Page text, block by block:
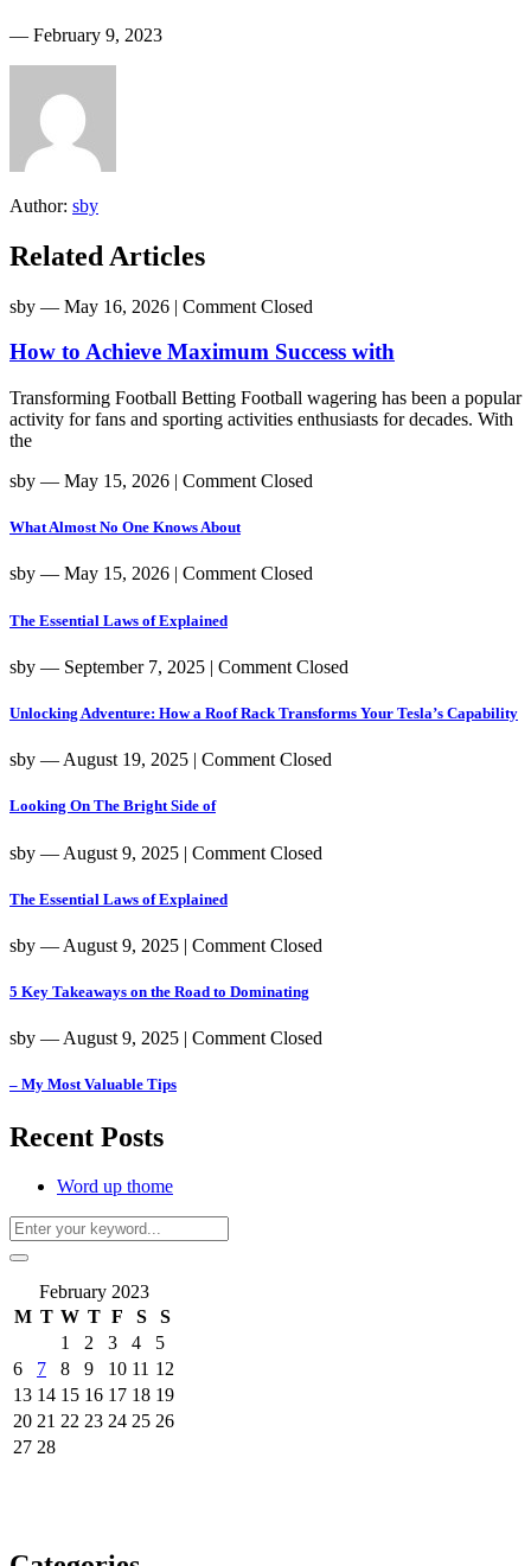
― February 9, 2023
Author: sby
Related Articles
sby ― May 16, 2026 | Comment Closed
How to Achieve Maximum Success with
Transforming Football Betting Football wagering has been a popular
activity for fans and sporting activities enthusiasts for decades. With
the
sby ― May 15, 2026 | Comment Closed
What Almost No One Knows About
sby ― May 15, 2026 Comment Closed
The Essential Laws of Explained
sby ― September 7, 2025 | Comment Closed
Unlocking Adventure: How a Roof Rack Transforms Your Tesla’s Capability
sby ― August 19, 2025 | Comment Closed
Looking On The Bright Side of
sby ― August 9, 2025 | Comment Closed
The Essential Laws of Explained
sby ― August 9, 2025 | Comment Closed
5 Key Takeaways on the Road to Dominating
sby ― August 9, 2025 | Comment Closed
– My Most Valuable Tips
Recent Posts
Word up thome
February 2023
M T W T F S
S
1
2 3 4
5
6
7 8 9 10 11 12
13 14 15 16 17 18 19
20 21 22 23 24 25 26
27 28